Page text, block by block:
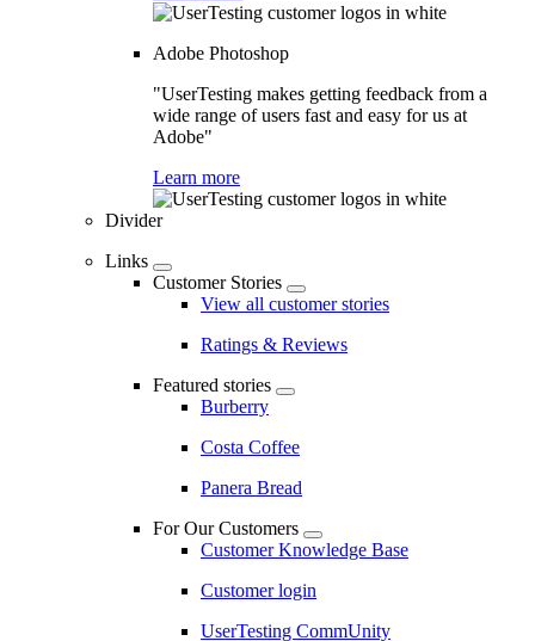
Adobe Photoshop
"UserTesting makes getting feedback from a
wide range of users fast and easy for us at
Adobe"
Learn more
Divider
Links
Customer Stories
View all customer stories
Ratings & Reviews
Featured stories
Burberry
Costa Coffee
Panera Bread
For Our Customers
Customer Knowledge Base
Customer login
UserTesting CommUnity